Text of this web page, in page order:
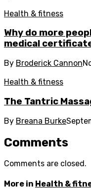
Health & fitness
Why do more
medical
By Broderick Cannon
Health & fitness
The Tantric
By Breana Burke
Comments
Comments are closed.
More in Health &